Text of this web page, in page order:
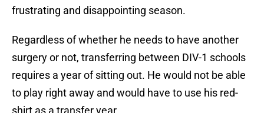
frustrating and disappointing season.
Regardless of whether he needs to have another
surgery or not, transferring between DIV-1 schools
requires a year of sitting out. He would not be able
to play right away and would have to use his red-
shirt as a transfer year.